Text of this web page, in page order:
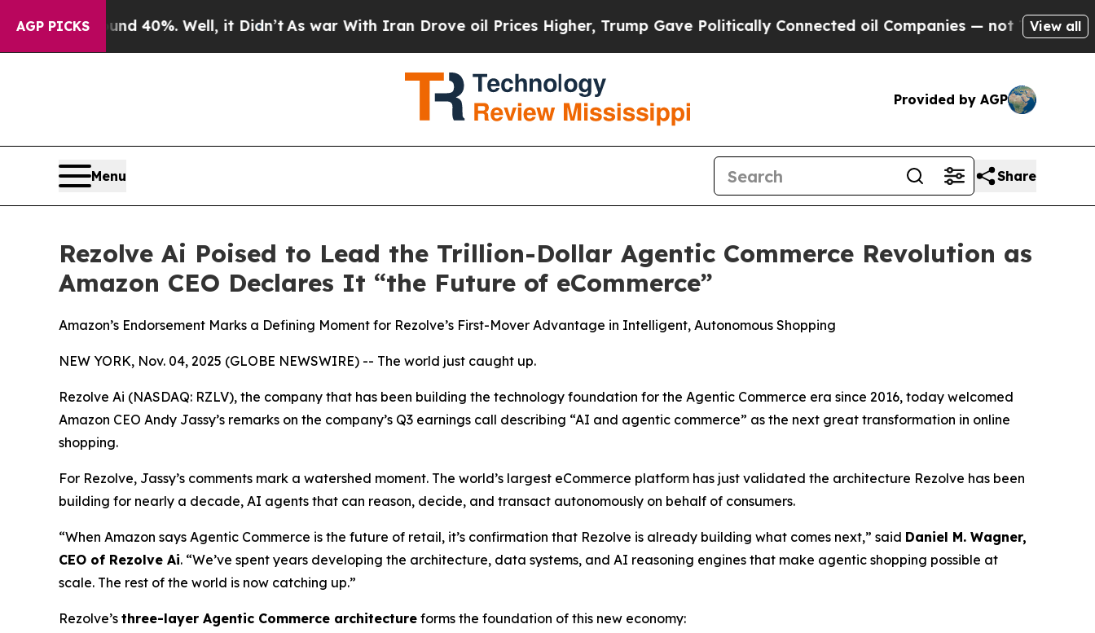
AGP PICKS
Around 40%. Well, it Didn’tAs war With Iran Drove oil Prices Higher, Trump Gave Politically Connected oil Companies — not Taxpayers — the
View all
Provided by AGP
Menu Share
Rezolve Ai Poised to Lead the Trillion-Dollar Agentic Commerce Revolution as
Amazon CEO Declares It “the Future of eCommerce”
Amazon’s Endorsement Marks a Defining Moment for Rezolve’s First-Mover Advantage in Intelligent, Autonomous Shopping
NEW YORK, Nov. 04, 2025 (GLOBE NEWSWIRE) -- The world just caught up.
Rezolve Ai (NASDAQ: RZLV), the company that has been building the technology foundation for the Agentic Commerce era since 2016, today welcomed
Amazon CEO Andy Jassy’s remarks on the company’s Q3 earnings call describing “AI and agentic commerce” as the next great transformation in online
shopping.
For Rezolve, Jassy’s comments mark a watershed moment. The world’s largest eCommerce platform has just validated the architecture Rezolve has been
building for nearly a decade, AI agents that can reason, decide, and transact autonomously on behalf of consumers.
“When Amazon says Agentic Commerce is the future of retail, it’s confirmation that Rezolve is already building what comes next,” said Daniel M. Wagner,
CEO of Rezolve Ai. “We’ve spent years developing the architecture, data systems, and AI reasoning engines that make agentic shopping possible at
scale. The rest of the world is now catching up.”
Rezolve’s three-layer Agentic Commerce architecture forms the foundation of this new economy: